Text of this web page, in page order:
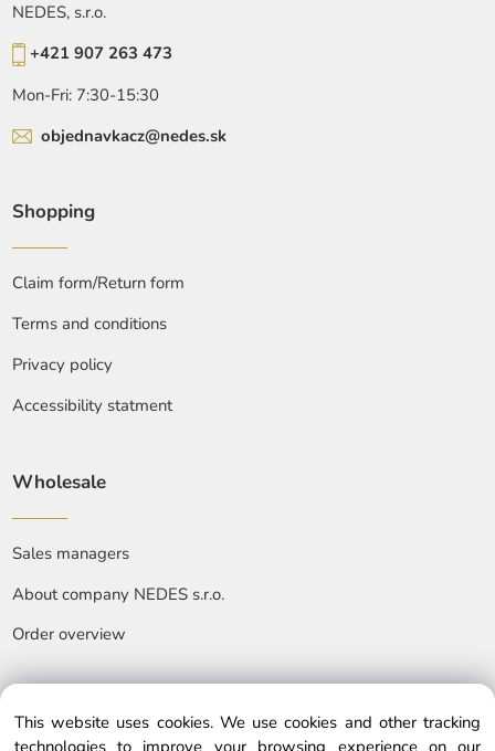
NEDES, s.r.o.
+421 907 263 473
Mon-Fri: 7:30-15:30
objednavkacz@nedes.sk
Shopping
Claim form/Return form
Terms and conditions
Privacy policy
Accessibility statment
Wholesale
Sales managers
About company NEDES s.r.o.
Order overview
This website uses cookies. We use cookies and other tracking